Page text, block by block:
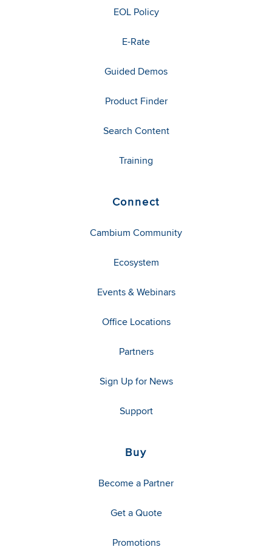
EOL Policy
E-Rate
Guided Demos
Product Finder
Search Content
Training
Connect
Cambium Community
Ecosystem
Events & Webinars
Office Locations
Partners
Sign Up for News
Support
Buy
Become a Partner
Get a Quote
Promotions